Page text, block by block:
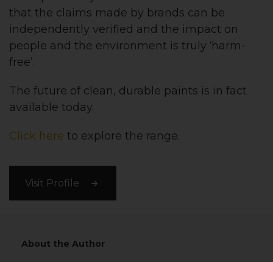
that the claims made by brands can be
independently verified and the impact on
people and the environment is truly ‘harm-
free’.
The future of clean, durable paints is in fact
available today.
Click here to explore the range.
Visit Profile
About the Author